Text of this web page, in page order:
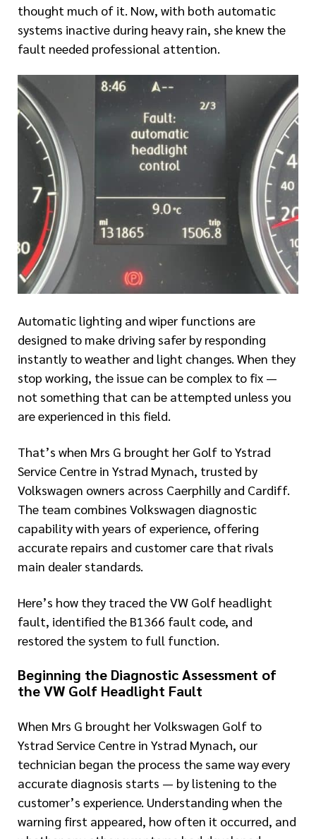
thought much of it. Now, with both automatic
systems inactive during heavy rain, she knew the
fault needed professional attention.
Automatic lighting and wiper functions are
designed to make driving safer by responding
instantly to weather and light changes. When they
stop working, the issue can be complex to fix —
not something that can be attempted unless you
are experienced in this field.
That’s when Mrs G brought her Golf to Ystrad
Service Centre in Ystrad Mynach, trusted by
Volkswagen owners across Caerphilly and Cardiff.
The team combines Volkswagen diagnostic
capability with years of experience, offering
accurate repairs and customer care that rivals
main dealer standards.
Here’s how they traced the VW Golf headlight
fault, identified the B1366 fault code, and
restored the system to full function.
Beginning the Diagnostic Assessment of
the VW Golf Headlight Fault
When Mrs G brought her Volkswagen Golf to
Ystrad Service Centre in Ystrad Mynach, our
technician began the process the same way every
accurate diagnosis starts — by listening to the
customer’s experience. Understanding when the
warning first appeared, how often it occurred, and